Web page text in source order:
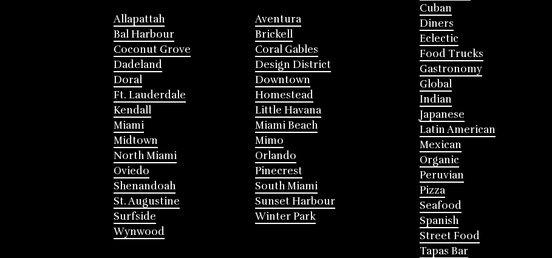
Allapattah
Aventura
Bal Harbour
Brickell
Coconut Grove
Coral Gables
Dadeland
Design District
Doral
Downtown
Ft. Lauderdale
Homestead
Kendall
Little Havana
Miami
Miami Beach
Midtown
Mimo
North Miami
Orlando
Oviedo
Pinecrest
Shenandoah
South Miami
St. Augustine
Sunset Harbour
Surfside
Winter Park
Wynwood
Cuban
Diners
Eclectic
Food Trucks
Gastronomy
Global
Indian
Japanese
Latin American
Mexican
Organic
Peruvian
Pizza
Seafood
Spanish
Street Food
Tapas Bar